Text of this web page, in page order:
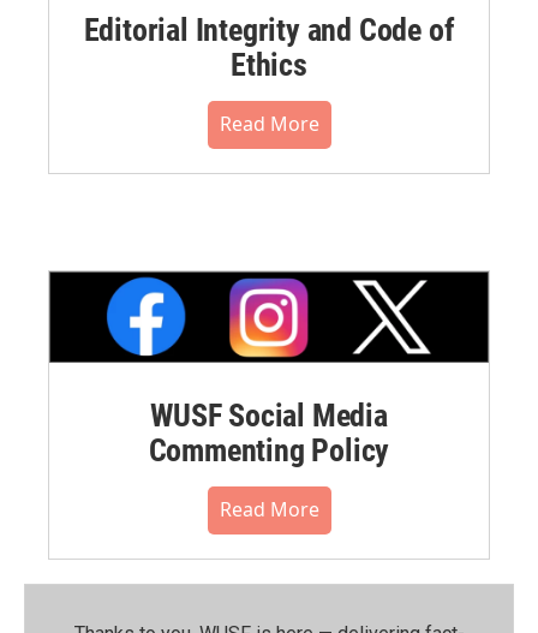
Editorial Integrity and Code of
Ethics
Read More
WUSF Social Media
Commenting Policy
Read More